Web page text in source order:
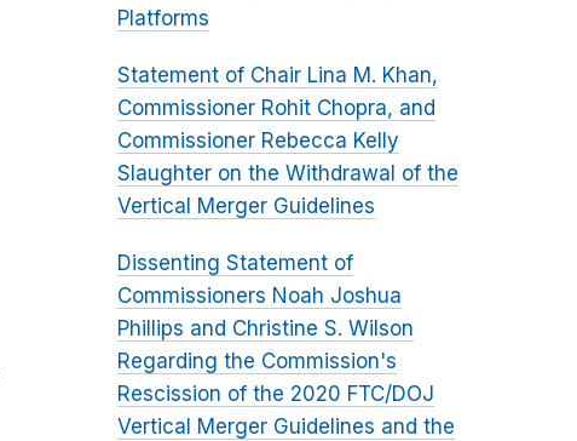
Platforms
Statement of Chair Lina M. Khan,
Commissioner Rohit Chopra, and
Commissioner Rebecca Kelly
Slaughter on the Withdrawal of the
Vertical Merger Guidelines
Dissenting Statement of
Commissioners Noah Joshua
Phillips and Christine S. Wilson
Regarding the Commission's
Rescission of the 2020 FTC/DOJ
Vertical Merger Guidelines and the